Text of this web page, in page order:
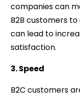
companies can
B2B customers
can lead to
satisfaction.
3. Speed
B2C customers